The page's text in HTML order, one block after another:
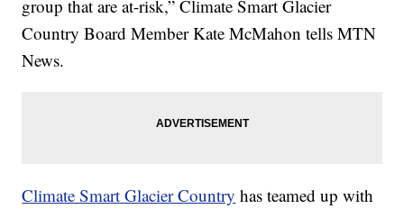
group that are at-risk,” Climate Smart Glacier
Country Board Member Kate McMahon tells MTN
News.
Climate Smart Glacier Country has teamed up with